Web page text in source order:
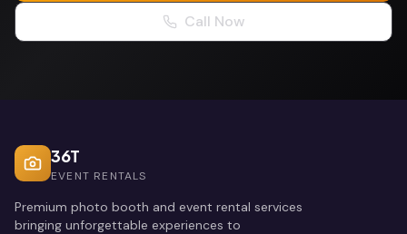
Call Now
36T
EVENT RENTALS
Premium photo booth and event rental services
bringing unforgettable experiences to